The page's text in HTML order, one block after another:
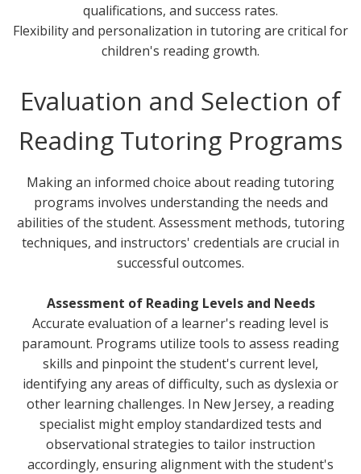
qualifications, and success rates.
Flexibility and personalization in tutoring are critical for
children's reading growth.
Evaluation and Selection of
Reading Tutoring Programs
Making an informed choice about reading tutoring
programs involves understanding the needs and
abilities of the student. Assessment methods, tutoring
techniques, and instructors' credentials are crucial in
successful outcomes.
Assessment of Reading Levels and Needs
Accurate evaluation of a learner's reading level is
paramount. Programs utilize tools to assess reading
skills and pinpoint the student's current level,
identifying any areas of difficulty, such as dyslexia or
other learning challenges. In New Jersey, a reading
specialist might employ standardized tests and
observational strategies to tailor instruction
accordingly, ensuring alignment with the student's